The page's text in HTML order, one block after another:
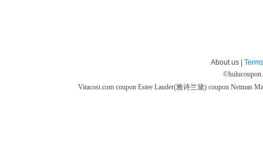
About us |
©
Vitacost.com coupon Estee Lauder(雅诗兰黛) coupon Neiman